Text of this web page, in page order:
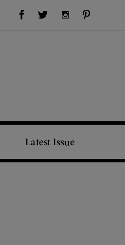
Visit Us on Facebook (opens new window)Visit Us on Twitter (opens new window)Visit Us on Instagram (opens new window)
Latest Issue